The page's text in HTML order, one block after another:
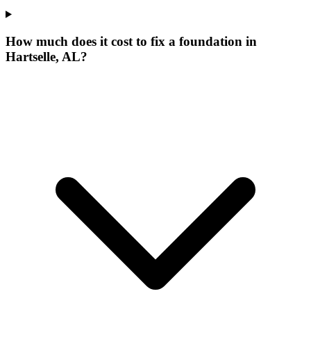
How much does it cost to fix a foundation in
Hartselle, AL?